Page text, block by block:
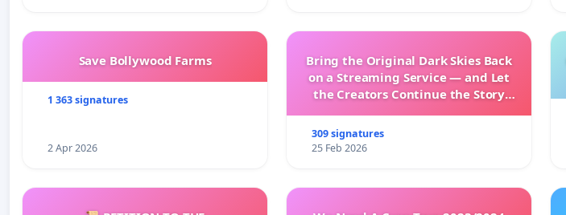
Save Bollywood Farms
1 363 signatures
2 Apr 2026
Bring the Original Dark Skies Back
on a Streaming Service — and Let
the Creators Continue the Story
309 signatures
25 Feb 2026